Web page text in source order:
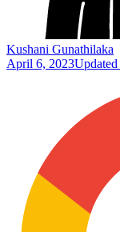
Kushani Gunathilaka
April 6, 2023Updated